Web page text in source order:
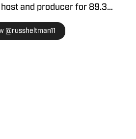
and producer for 89.3
OH. Russ can be
@RussHeltman11 or
him by email at
@russheltman11